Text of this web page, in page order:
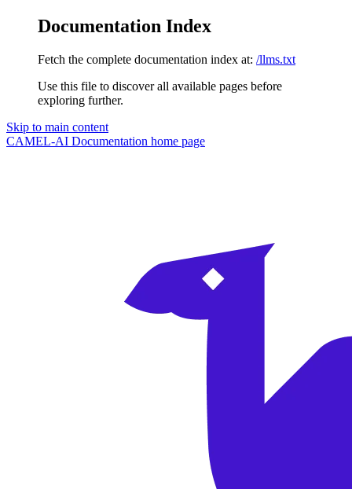
Documentation Index
Fetch the complete documentation index at: /llms.txt
Use this file to discover all available pages before
exploring further.
Skip to main content
CAMEL-AI Documentation home page